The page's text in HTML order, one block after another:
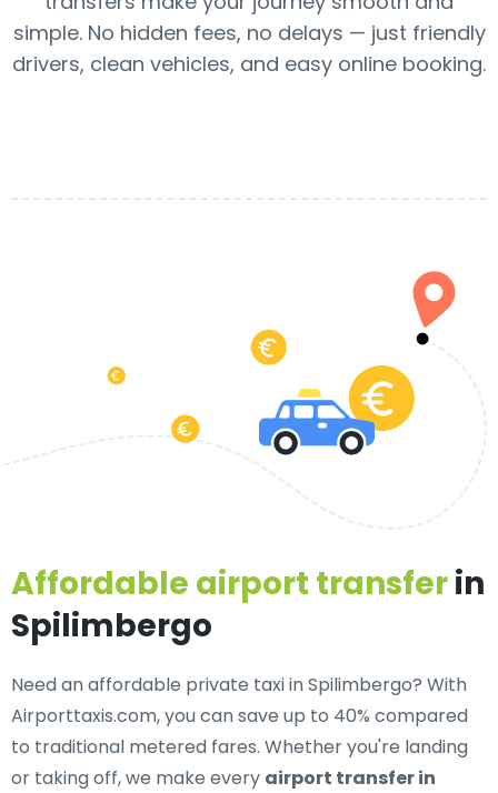
simple. No hidden fees, no delays — just friendly
drivers, clean vehicles, and easy online booking.
Affordable airport transferin
Spilimbergo
Need anaffordable private taxi in Spilimbergo? With
Airporttaxis.com, you can save up to 40% compared
to traditional metered fares. Whether you're landing
or taking off, we make every airport transfer in